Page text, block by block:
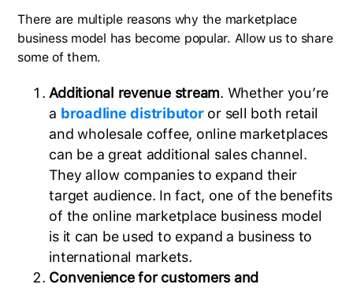
There are multiple reasons why the marketplace
business model has become popular. Allow us to share
some of them.
Additional revenue stream. Whether you’re
a broadline distributoror sell both retail
and wholesale coffee, online marketplaces
can be a great additional sales channel.
They allow companies to expand their
target audience. In fact, one of the benefits
of the online marketplace business model
is it can be used to expand a business to
international markets.
Convenience for customers and